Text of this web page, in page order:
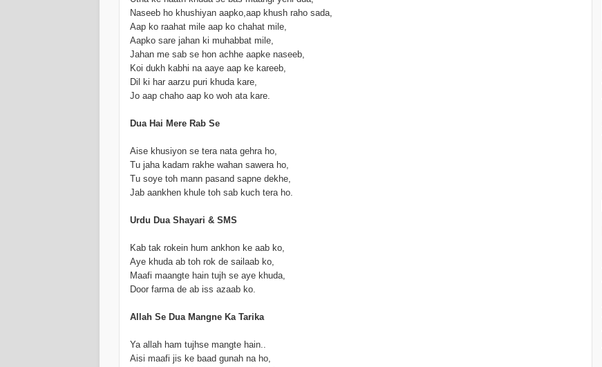
Naseeb ho khushiyan aapko,aap khush raho sada,
Aap ko raahat mile aap ko chahat mile,
Aapko sare jahan ki muhabbat mile,
Jahan me sab se hon achhe aapke naseeb,
Koi dukh kabhi na aaye aap ke kareeb,
Dil ki har aarzu puri khuda kare,
Jo aap chaho aap ko woh ata kare.
Dua Hai Mere Rab Se
Aise khusiyon se tera nata gehra ho,
Tu jaha kadam rakhe wahan sawera ho,
Tu soye toh mann pasand sapne dekhe,
Jab aankhen khule toh sab kuch tera ho.
Urdu Dua Shayari & SMS
Kab tak rokein hum ankhon ke aab ko,
Aye khuda ab toh rok de sailaab ko,
Maafi maangte hain tujh se aye khuda,
Door farma de ab iss azaab ko.
Allah Se Dua Mangne Ka Tarika
Ya allah ham tujhse mangte hain..
Aisi maafi jis ke baad gunah na ho,